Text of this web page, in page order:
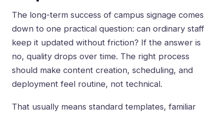
The long-term success of campus signage comes
down to one practical question: can ordinary staff
keep it updated without friction? If the answer is
no, quality drops over time. The right process
should make content creation, scheduling, and
deployment feel routine, not technical.
That usually means standard templates, familiar